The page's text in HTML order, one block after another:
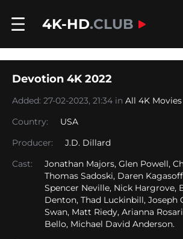
4K-HD.CLUB
Devotion 4K 2022
Added: 27-02-2023, 21:34 in All 4K Movies
Country:
USA
Producer:
J.D. Dillard
Cast:
Jonathan Majors, Glen Powell,
Thomas Sadoski, Daren
Spencer Neville, Nick Hargrove,
Denton, Thad Luckinbill, Joseph
Swan, Matt Riedy, Arianna
Bello, Michael David Anderson.